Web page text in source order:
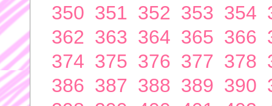
350 351 352 353 354
362 363 364 365 366
374 375 376 377 378
386 387 388 389 390